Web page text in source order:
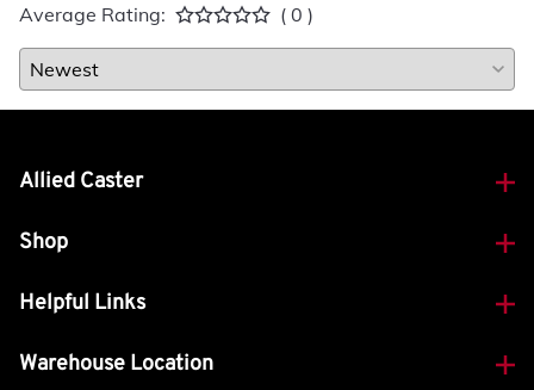
Average Rating:
( 0 )
Allied Caster
Shop
Helpful Links
Warehouse Location